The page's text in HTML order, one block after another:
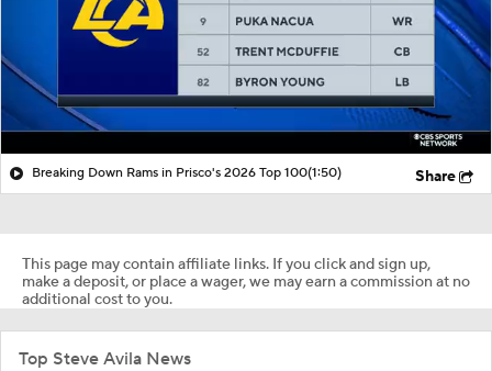
Breaking Down Rams in Prisco's 2026 Top 100(1:50) Share
This page may contain affiliate links. If you click and sign up,
make a deposit, or place a wager, we may earn a commission at no
additional cost to you.
Top Steve Avila News